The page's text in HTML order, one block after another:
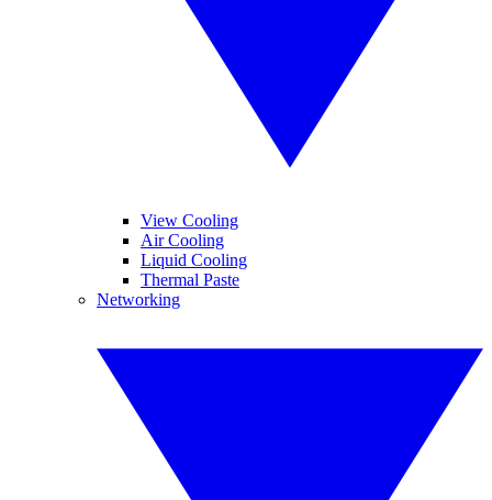
View Cooling
Air Cooling
Liquid Cooling
Thermal Paste
Networking